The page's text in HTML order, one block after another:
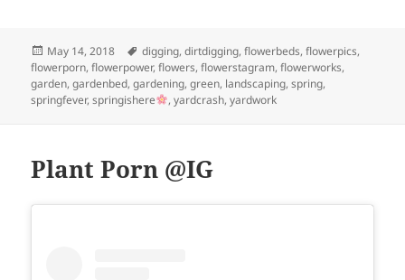
Posted
on
May 14, 2018 Tags
digging,dirtdigging,flowerbeds,flowerpics,
flowerporn,flowerpower,flowers,flowerstagram,flowerworks,
garden,gardenbed,gardening,green, landscaping,spring,
springfever,springishere ,yardcrash,yardwork
Plant Porn @IG